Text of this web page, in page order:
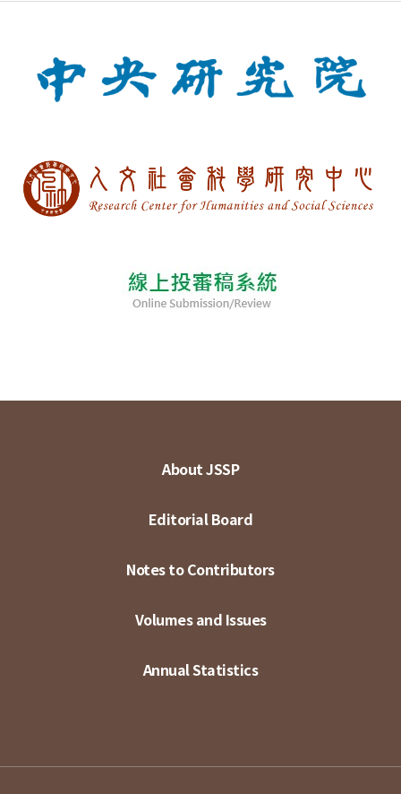
About JSSP
Editorial Board
Notes to Contributors
Volumes and Issues
Annual Statistics